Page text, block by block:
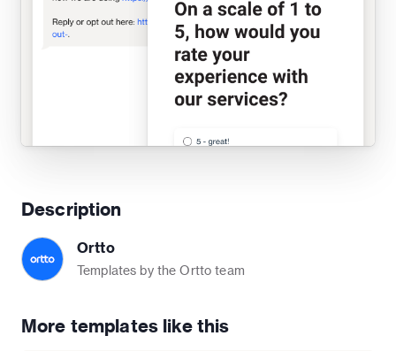
Description
Ortto
Templates by the Ortto team
More templates like this